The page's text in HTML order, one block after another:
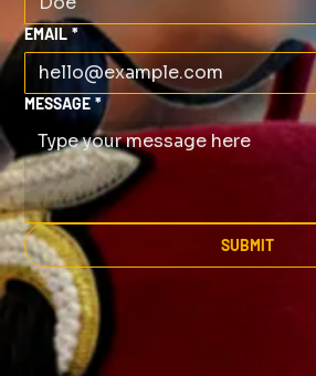
EMAIL *
MESSAGE *
SUBMIT